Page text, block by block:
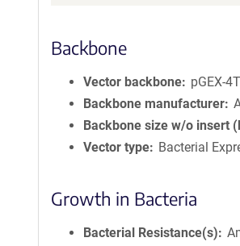
Backbone
Vector backbone
pGEX-
Backbone manufacturer
Backbone size w/o insert
Vector type
Bacterial
Growth in Bacteria
Bacterial Resistance(s)